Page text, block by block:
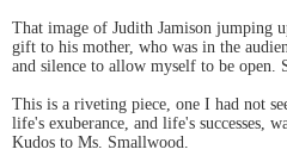
That image of Judith Jamison jumping
gift to his mother, who was in the
and silence to allow myself to be open.
This is a riveting piece, one I had not
life's exuberance, and life's successes,
Kudos to Ms. Smallwood.